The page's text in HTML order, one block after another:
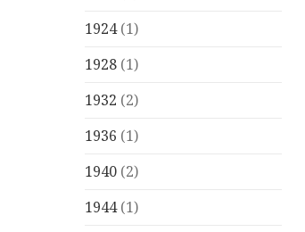
1924(1)
1928 (1)
1932 (2)
1936 (1)
1940 (2)
1944(1)